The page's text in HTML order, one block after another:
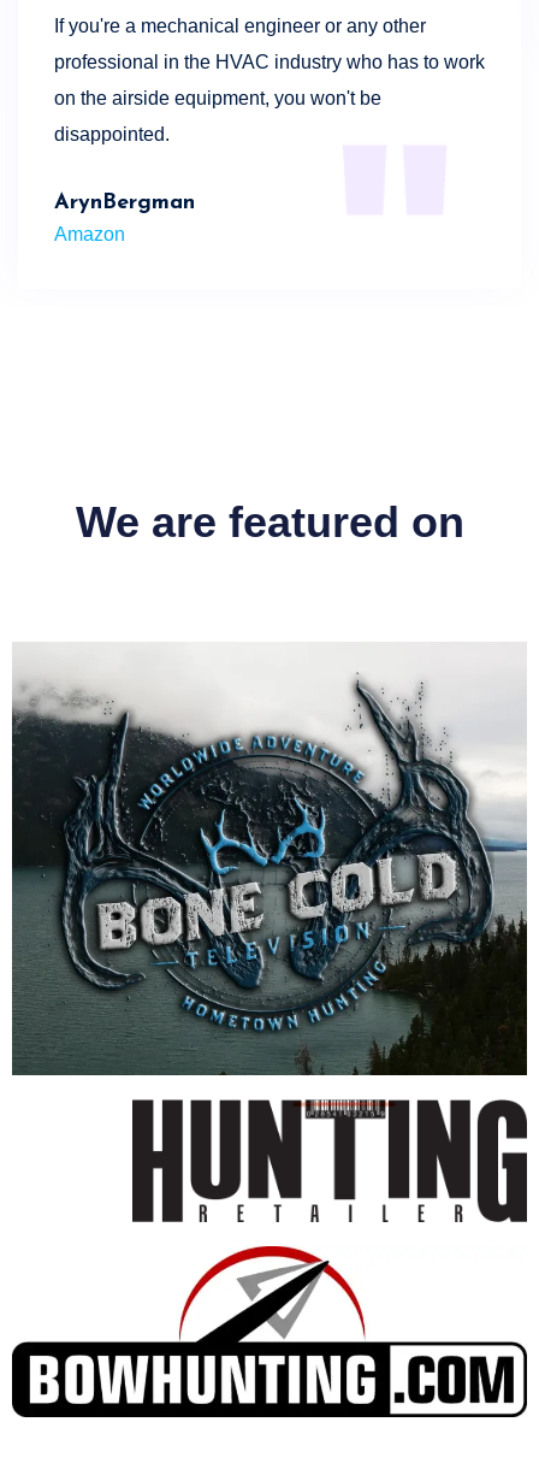
If you're a mechanical engineer or any other
professional in the HVAC industry who has to work
on the airside equipment, you won't be
disappointed.
ArynBergman
Amazon
We are featured on